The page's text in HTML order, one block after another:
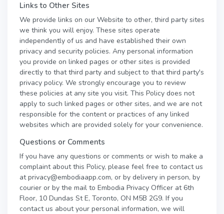
Links to Other Sites
We provide links on our Website to other, third party sites
we think you will enjoy. These sites operate
independently of us and have established their own
privacy and security policies. Any personal information
you provide on linked pages or other sites is provided
directly to that third party and subject to that third party's
privacy policy. We strongly encourage you to review
these policies at any site you visit. This Policy does not
apply to such linked pages or other sites, and we are not
responsible for the content or practices of any linked
websites which are provided solely for your convenience.
Questions or Comments
If you have any questions or comments or wish to make a
complaint about this Policy, please feel free to contact us
at privacy@embodiaapp.com, or by delivery in person, by
courier or by the mail to Embodia Privacy Officer at 6th
Floor, 10 Dundas St E, Toronto, ON M5B 2G9. If you
contact us about your personal information, we will